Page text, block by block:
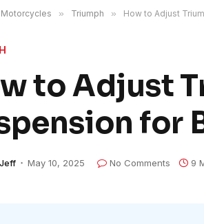
Motorcycles » Triumph » How to Adjust
to Adjust
for
Jeff May 10, 2025 No Comments 9